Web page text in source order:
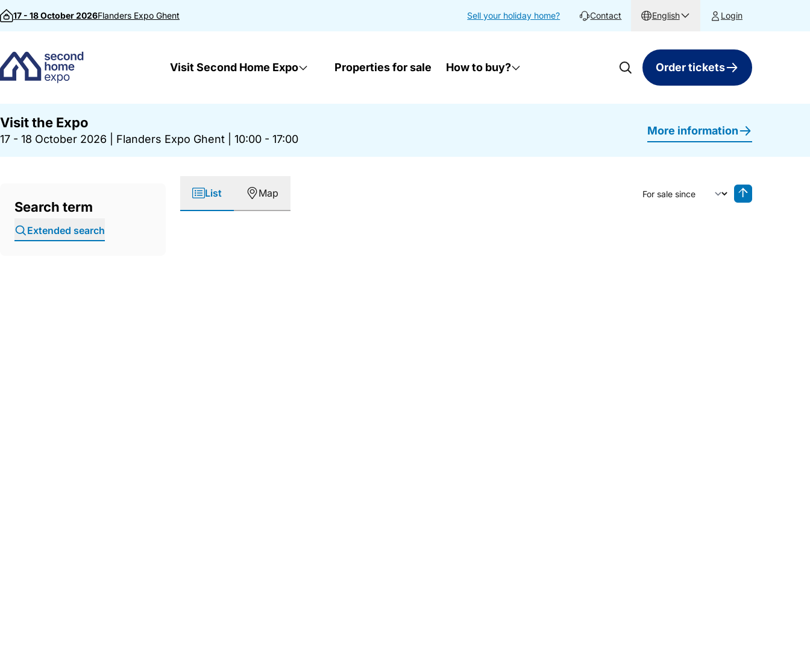
Skip to content
17 - 18 October 2026Flanders Expo Ghent Sell your holiday home? Contact English Login
Visit Second Home Expo Properties for sale How to buy? Order tickets
Visit the Expo
17 - 18 October 2026 Flanders Expo Ghent 10:00 - 17:00
More information
Search term
Extended search
List Map
Sort by